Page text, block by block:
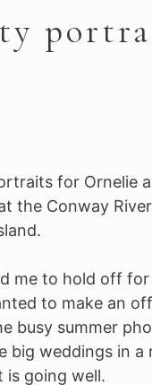
for Ornelie
the Conway
me to hold off
to make an
busy summer
big weddings in a
is going well.